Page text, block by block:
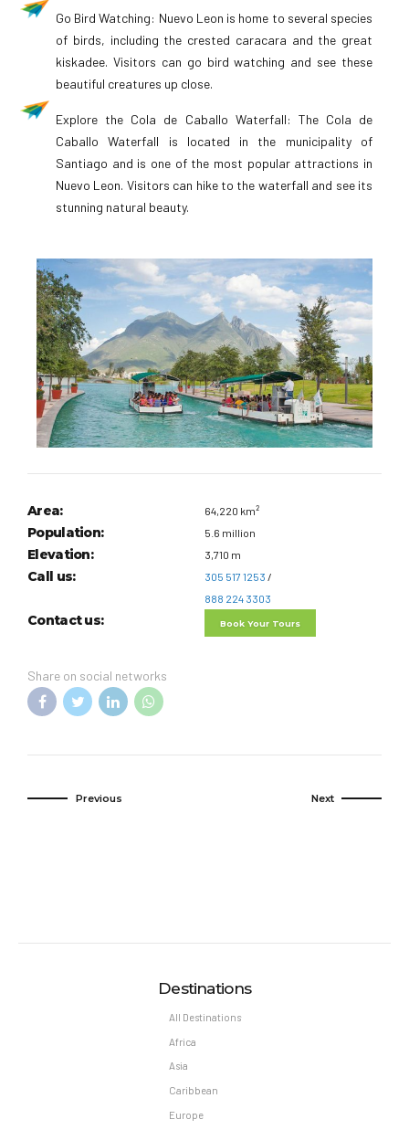
Go Bird Watching: Nuevo Leon is home to several species
of birds, including the crested caracara and the great
kiskadee. Visitors can go bird watching and see these
beautiful creatures up close.
Explore the Cola de Caballo Waterfall: The Cola de
Caballo Waterfall is located in the municipality of
Santiago and is one of the most popular attractions in
Nuevo Leon. Visitors can hike to the waterfall and see its
stunning natural beauty.
Area: 64,220 km²
Population: 5.6 million
Elevation: 3,710 m
Call us: 305 517 1253 /
888 224 3303
Contact us: Book Your Tours
Share on social networks
Previous Next
Destinations
All Destinations
Africa
Asia
Caribbean
Europe